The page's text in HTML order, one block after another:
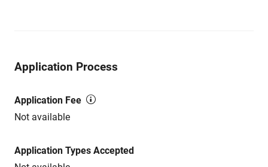
Application Process
Application Fee
Not available
Application Types Accepted